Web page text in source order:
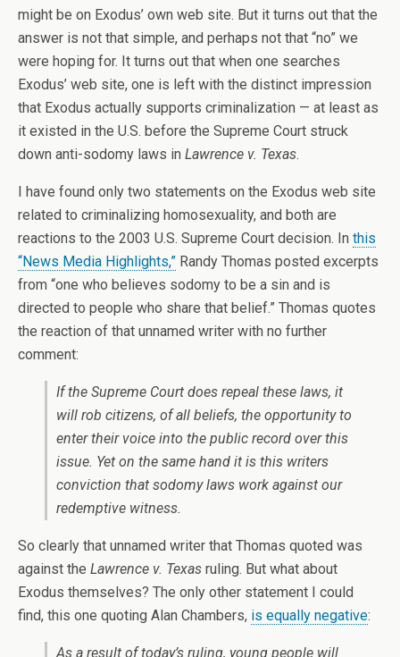
might be on Exodus’ own web site. But it turns out that the
answer is not that simple, and perhaps not that “no” we
were hoping for. It turns out that when one searches
Exodus’ web site, one is left with the distinct impression
that Exodus actually supports criminalization — at least as
it existed in the U.S. before the Supreme Court struck
down anti-sodomy laws in Lawrence v. Texas.
I have found only two statements on the Exodus web site
related to criminalizing homosexuality, and both are
reactions to the 2003 U.S. Supreme Court decision. In this
“News Media Highlights,” Randy Thomas posted excerpts
from “one who believes sodomy to be a sin and is
directed to people who share that belief.” Thomas quotes
the reaction of that unnamed writer with no further
comment:
If the Supreme Court does repeal these laws, it
will rob citizens, of all beliefs, the opportunity to
enter their voice into the public record over this
issue. Yet on the same hand it is this writers
conviction that sodomy laws work against our
redemptive witness.
So clearly that unnamed writer that Thomas quoted was
against the Lawrence v. Texas ruling. But what about
Exodus themselves? The only other statement I could
find, this one quoting Alan Chambers, is equally negative:
As a result of today’s ruling, young people will